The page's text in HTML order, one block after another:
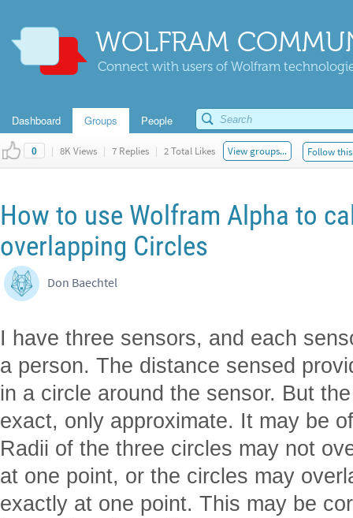
WOLFRAM
Connect with users of Wolfram
Dashboard Groups People
0 | 8K Views | 7 Replies | 2 Total Likes View groups... Follow
How to use Wolfram Alpha to
overlapping Circles
Don Baechtel
I have three sensors, and each
a person. The distance sensed
in a circle around the sensor. But
exact, only approximate. It may be
Radii of the three circles may not
at one point, or the circles may
exactly at one point. This may be